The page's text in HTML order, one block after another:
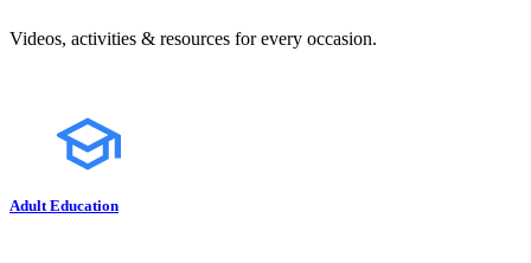
Videos, activities & resources for every occasion.
Adult Education